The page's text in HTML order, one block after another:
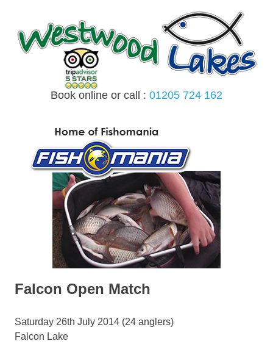
content
Book online or call : 01205 724 162
Falcon Open Match
Saturday 26th July 2014 (24 anglers)
Falcon Lake